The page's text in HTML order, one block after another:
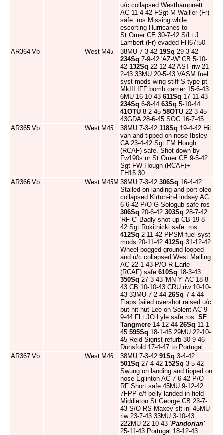
u/c collapsed Westhampnett
AC 11-4-42 FSgt M Wailler (Fr)
safe. ros Missing while
escorting Hurricanes to
St.Omer CE 30-7-42 S/Lt J
Lambert (Fr) evaded FH67:50
AR364 Vb West M45 38MU 7-3-42 19Sq 29-3-42
234Sq 7-9-42 'AZ-W' CB 5-10-
42 132Sq 22-12-42 AST riw 21-
2-43 33MU 20-5-43 VASM fuel
syst mods wing stiff S type pt
MkIII IFF bomb carrier 15-6-43
6MU 16-10-43 611Sq 17-11-43
234Sq 6-8-44 63Sq 5-10-44
41OTU 8-2-45 58OTU 22-3-45
43GDA 28-6-45 SOC 16-7-45
AR365 Vb West M45 38MU 7-3-42 118Sq 19-4-42 Hit
van and tipped on nose Ibsley
CA 23-4-42 Sgt FM Hough
(RCAF) safe. Shot down by
Fw190s nr St.Omer CE 9-5-42
Sgt FW Hough (RCAF)+
FH15:30
AR366 Vb West M45M 38MU 7-3-42 306Sq 16-4-42
Stalled on landing and port oleo
collapsed Kirton-in-Lindsey AC
6-6-42 P/O G Sologub safe ros
306Sq 20-6-42 303Sq 28-7-42
'RF-C' Badly shot up CB 19-8-
42 Sgt Rokitnicki safe. ros
412Sq 2-11-42 PPSM fuel syst
mods 20-11-42 412Sq 31-12-42
Wheel bogged ground-looped
and u/c collapsed West Malling
AC 22-1-43 P/O R Earle
(RCAF) safe 610Sq 18-3-43
350Sq 27-3-43 'MN-Y' AC 18-8-
43 CB 10-10-43 CRU riw 10-10-
43 33MU 7-2-44 26Sq 7-4-44
Flaps failed overshot raised u/c
but hit hut Lee-on-Solent AC 9-
9-44 FLt JO Lyle safe ros. SF
Tangmere 14-12-44 26Sq 11-1-
45 595Sq 18-1-45 29MU 22-10-
45 Reid Sigrist refurb 30-9-46
Dunsfold 17-4-47 to Portugal
AR367 Vb West M46 38MU 7-3-42 91Sq 3-4-42
501Sq 27-4-42 152Sq 3-5-42
Swung on landing and tipped on
nose Eglinton AC 7-6-42 P/O
RF Short safe 45MU 9-12-42
7FPP e/f belly landed in field
Middleton St.George CB 23-7-
43 S/O RS Maxey slt inj 45MU
riw 23-7-43 33MU 3-10-43
222MU 22-10-43 'Pandorian'
25-11-43 Portugal 18-12-43